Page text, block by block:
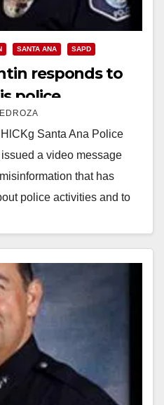
SANTA ANA SAPD
responds to
police
Santa Ana Police
a video message
that has
police activities and to